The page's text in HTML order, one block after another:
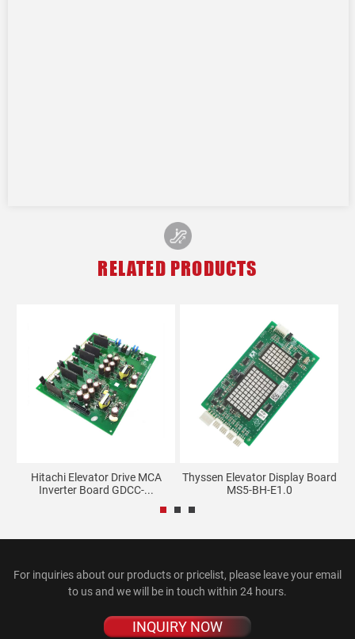
RELATED PRODUCTS
Hitachi Elevator Drive MCA
Inverter Board GDCC-...
Thyssen Elevator Display Board
MS5-BH-E1.0
For inquiries about our products or pricelist, please leave your email
to us and we will be in touch within 24 hours.
INQUIRY NOW